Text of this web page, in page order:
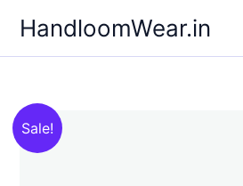
content
HandloomWear.in
Sale!